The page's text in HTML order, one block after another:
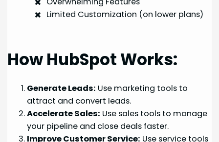
Limited Customization (on lower plans)
How HubSpot Works:
Generate Leads: Use marketing tools to
attract and convert leads.
Accelerate Sales: Use sales tools to manage
your pipeline and close deals faster.
Improve Customer Service: Use service tools